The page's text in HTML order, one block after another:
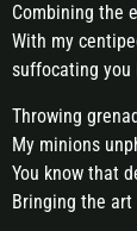
Combining the
With my
suffocating
Throwing
My minions
You know that
Bringing the